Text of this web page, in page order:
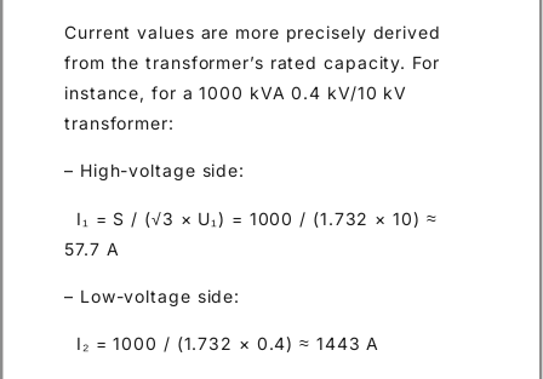
Current values are more precisely derived
from the transformer’s rated capacity. For
instance, for a 1000 kVA 0.4 kV/10 kV
transformer:
– High-voltage side:
I₁ = S / (√3 × U₁) = 1000 / (1.732 × 10) ≈
57.7 A
– Low-voltage side:
I₂ = 1000 / (1.732 × 0.4) ≈ 1443 A